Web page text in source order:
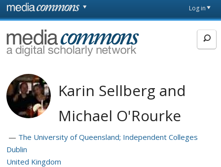
Skip to main content
page
Log in
MediaCommons
Karin Sellberg and
Michael O'Rourke
The University of Queensland; Independent Colleges
Dublin
United Kingdom